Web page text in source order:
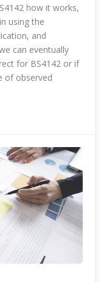
how it works,
using the
and
can eventually
for BS4142 or if
of observed